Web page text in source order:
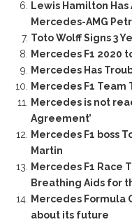
Lewis Hamilton Has
Mercedes-AMG
Toto Wolff Signs 3
Mercedes F1 2020
Mercedes Has
Mercedes F1 Team
Mercedes is not
Agreement’
Mercedes F1 boss
Martin
Mercedes F1 Race
Breathing Aids for
Mercedes Formula
about its future